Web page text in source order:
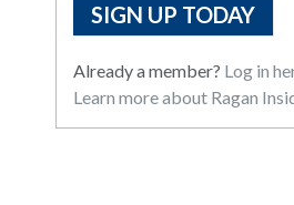
SIGN UP TODAY
Already a member? Log in
Learn more about Ragan